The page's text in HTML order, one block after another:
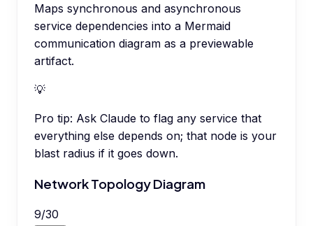
Maps synchronous and asynchronous
service dependencies into a Mermaid
communication diagram as a previewable
artifact.
💡
Pro tip: Ask Claude to flag any service that
everything else depends on; that node is your
blast radius if it goes down.
Network Topology Diagram
9/30